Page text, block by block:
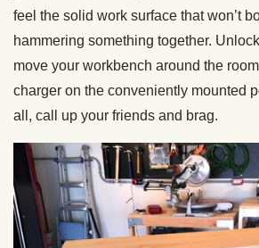
feel the solid work surface that won’t
hammering something together.
move your workbench around the
charger on the conveniently mounted
all, call up your friends and brag.